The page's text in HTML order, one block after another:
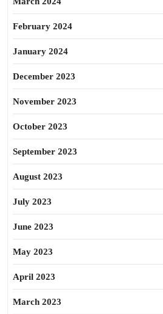
February 2024
January 2024
December 2023
November 2023
October 2023
September 2023
August 2023
July 2023
June 2023
May 2023
April 2023
March 2023